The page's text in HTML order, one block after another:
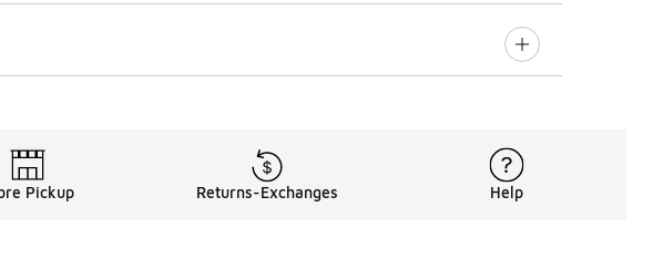
Pickup Returns-Exchanges Help